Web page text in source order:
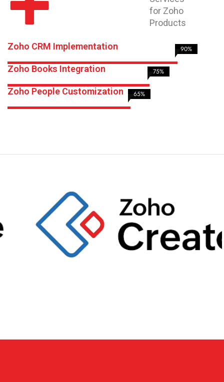
for Zoho
Products
Zoho CRM Implementation 90%
Zoho Books Integration 75%
Zoho People Customization 65%